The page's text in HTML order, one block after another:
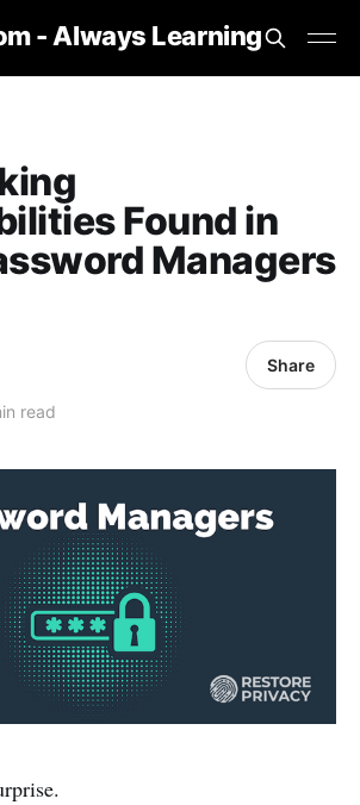
- Always Learning
Found in
Managers
read
Share